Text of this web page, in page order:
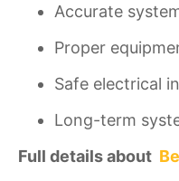
Accurate
Proper
Safe electrical
Long-term
Full details about